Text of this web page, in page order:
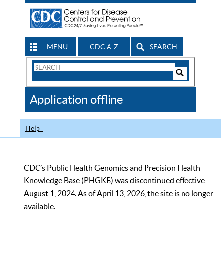
MENU CDC A-Z SEARCH
Search
CDC
Application offline
Help
CDC’s Public Health Genomics and Precision Health
Knowledge Base (PHGKB) was discontinued effective
August 1, 2024. As of April 13, 2026, the site is no longer
available.